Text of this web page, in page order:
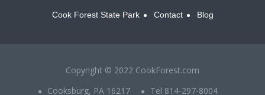
Cook Forest State Park Contact Blog
Copyright © 2022 CookForest.com
Cooksburg, PA 16217
Tel 814-297-8004